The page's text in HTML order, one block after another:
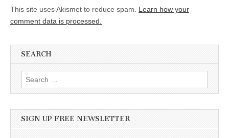
This site uses Akismet to reduce spam. Learn how your
comment data is processed.
SEARCH
Search for:
SIGN UP FREE NEWSLETTER